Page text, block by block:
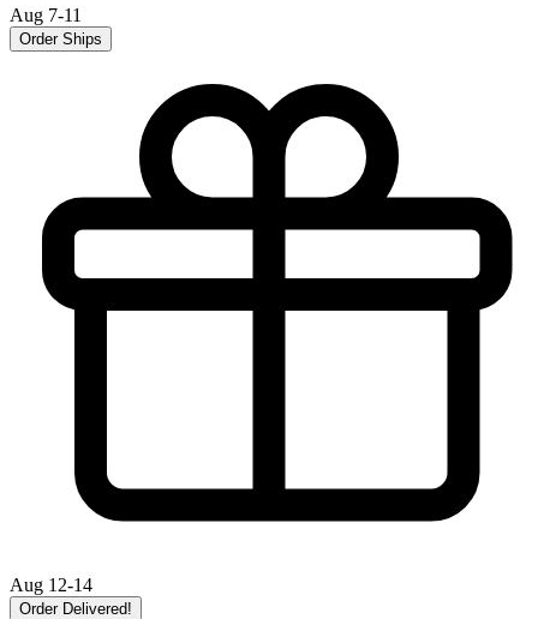
Aug 7-11
Order Ships
Aug 12-14
Order Delivered!